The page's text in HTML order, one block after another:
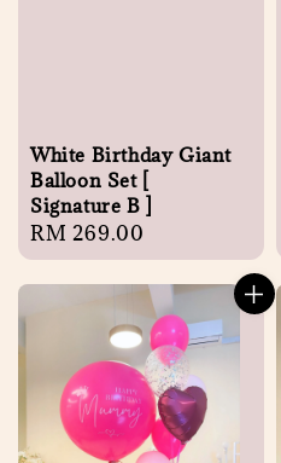
White Birthday Giant
Balloon Set [
Signature B ]
Regular
price
RM 269.00